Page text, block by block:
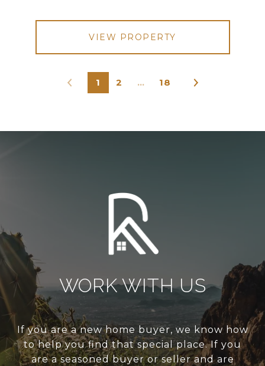
VIEW PROPERTY
1 2 … 18
WORK WITH US
If you are a new home buyer, we know how
to help you find that special place. If you
are a seasoned buyer or seller and are